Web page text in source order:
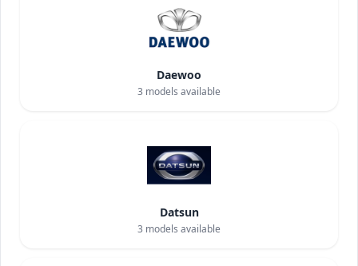
Daewoo
3 models available
Datsun
3 models available